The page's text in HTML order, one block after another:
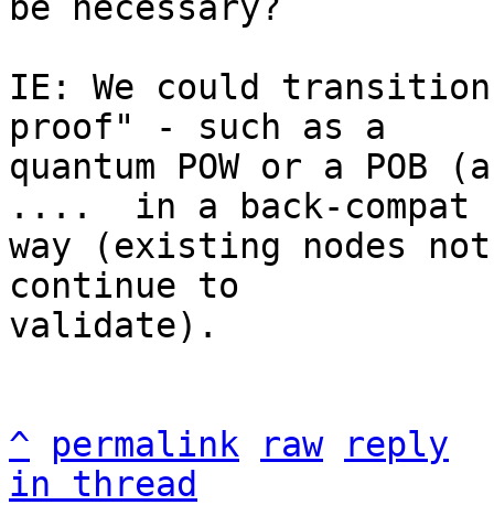
IE: We could
proof" - such as a
quantum POW or a POB
....  in a back-compat
way (existing nodes
continue to
validate).
^ permalink raw
reply
in thread